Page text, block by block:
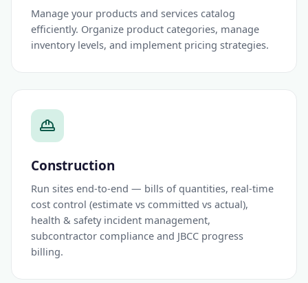
Manage your products and services catalog
efficiently. Organize product categories, manage
inventory levels, and implement pricing strategies.
Construction
Run sites end-to-end — bills of quantities, real-time
cost control (estimate vs committed vs actual),
health & safety incident management,
subcontractor compliance and JBCC progress
billing.